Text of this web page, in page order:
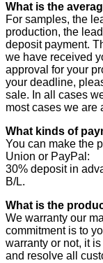
What is the
For samples, the
production, the
deposit payment.
we have received
approval for your
your deadline,
sale. In all cases
most cases we are
What kinds of
You can make the
Union or PayPal:
30% deposit in
B/L.
What is the
We warranty our
commitment is to
warranty or not, it
and resolve all